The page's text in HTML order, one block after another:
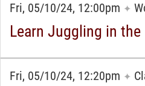
Fri, 05/10/24, 12:00pm ✦
Learn Juggling in the
Fri, 05/10/24, 12:20pm ✦